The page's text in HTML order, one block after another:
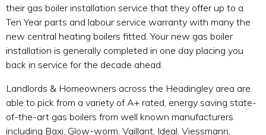
their gas boiler installation service that they offer up to a
Ten Year parts and labour service warranty with many the
new central heating boilers fitted. Your new gas boiler
installation is generally completed in one day placing you
back in service for the decade ahead.
Landlords & Homeowners across the Headingley area are
able to pick from a variety of A+ rated, energy saving state-
of-the-art gas boilers from well known manufacturers
including Baxi, Glow-worm, Vaillant, Ideal, Viessmann,